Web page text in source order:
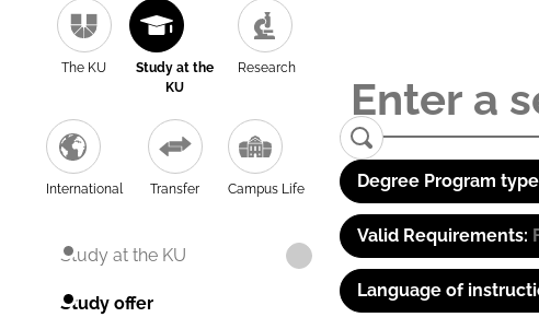
The KU
Study at the
KU
Research
International Transfer Campus Life
Study at the KU
Study offer
Degree Program
Valid Requirements:
Language of